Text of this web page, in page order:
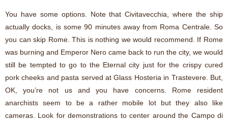
You have some options. Note that Civitavecchia, where the ship
actually docks, is some 90 minutes away from Roma Centrale. So
you can skip Rome. This is nothing we would recommend. If Rome
was burning and Emperor Nero came back to run the city, we would
still be tempted to go to the Eternal city just for the crispy cured
pork cheeks and pasta served at Glass Hosteria in Trastevere. But,
OK, you’re not us and you have concerns. Rome resident
anarchists seem to be a rather mobile lot but they also like
cameras. Look for demonstrations to center around the Campo di